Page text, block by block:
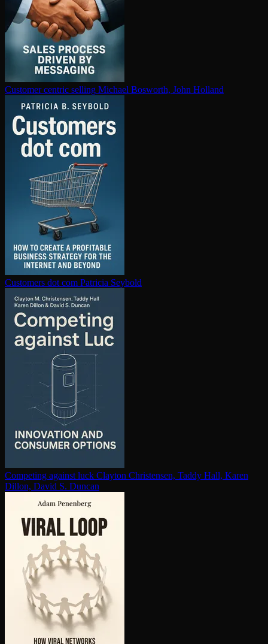
Customer centric selling Michael Bosworth, John Holland
Customers dot com Patricia Seybold
Competing against luck Clayton Christensen, Taddy Hall, Karen
Dillon, David S. Duncan